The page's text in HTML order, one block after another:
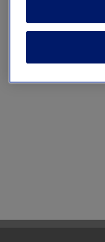
No results could